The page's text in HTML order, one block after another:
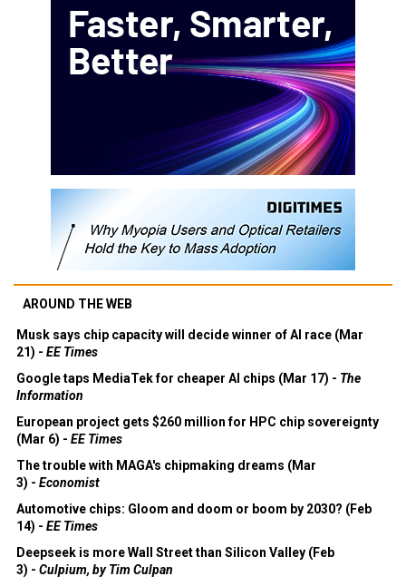
AROUND THE WEB
Musk says chip capacity will decide winner of AI race (Mar
21) - EE Times
Google taps MediaTek for cheaper AI chips (Mar 17) - The
Information
European project gets $260 million for HPC chip sovereignty
(Mar 6) - EE Times
The trouble with MAGA's chipmaking dreams (Mar
3) - Economist
Automotive chips: Gloom and doom or boom by 2030? (Feb
14) - EE Times
Deepseek is more Wall Street than Silicon Valley (Feb
3) - Culpium, by Tim Culpan